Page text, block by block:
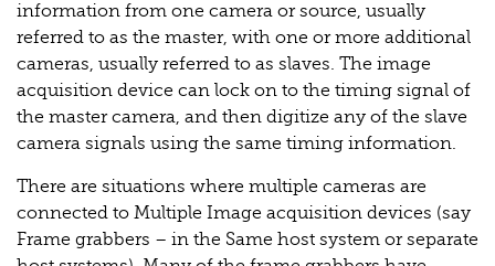
information from one camera or source, usually
referred to as the master, with one or more additional
cameras, usually referred to as slaves. The image
acquisition device can lock on to the timing signal of
the master camera, and then digitize any of the slave
camera signals using the same timing information.
There are situations where multiple cameras are
connected to Multiple Image acquisition devices (say
Frame grabbers – in the Same host system or separate